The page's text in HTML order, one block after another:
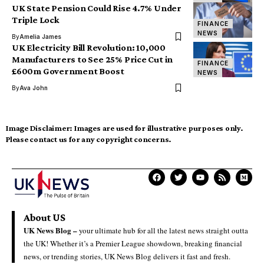
FINANCE
NEWS
UK State Pension Could Rise 4.7% Under
Triple Lock
ByAmelia James
FINANCE
NEWS
UK Electricity Bill Revolution: 10,000
Manufacturers to See 25% Price Cut in
£600m Government Boost
ByAva John
Image Disclaimer: Images are used for illustrative purposes only.
Please contact us for any copyright concerns.
About US
UK News Blog –your ultimate hub for all the latest news straight outta
the UK! Whether it’s a Premier League showdown, breaking financial
news, or trending stories, UK News Blog delivers it fast and fresh.